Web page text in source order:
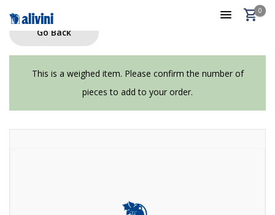
0
Go Back
This is a weighed item. Please confirm the number of
pieces to add to your order.